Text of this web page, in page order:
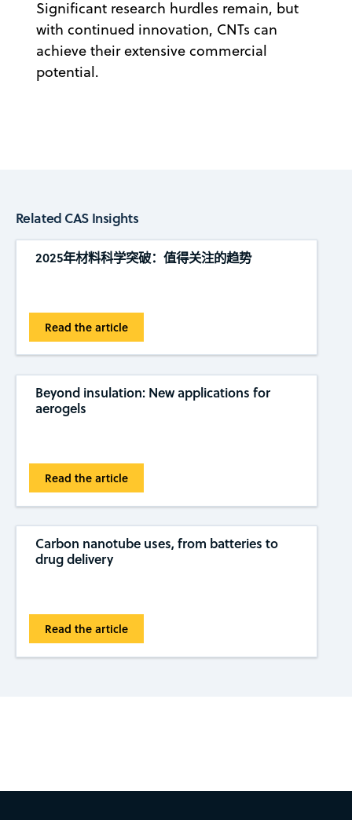
Significant research hurdles remain, but
with continued innovation, CNTs can
achieve their extensive commercial
potential.
Related CAS Insights
2025年材料科学突破：值得关注的趋势
Read the article
Beyond insulation: New applications for
aerogels
Read the article
Carbon nanotube uses, from batteries to
drug delivery
Read the article